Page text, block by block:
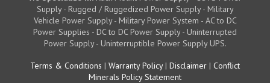
Supply - Rugged / Ruggedized Power Supply - Military
Vehicle Power Supply - Military Power System - AC to DC
Power Supplies - DC to DC Power Supply - Uninterrupted
Power Supply - Uninterruptible Power Supply UPS.
Terms & Conditions | Warranty Policy| Disclaimer | Conflict
Minerals Policy Statement